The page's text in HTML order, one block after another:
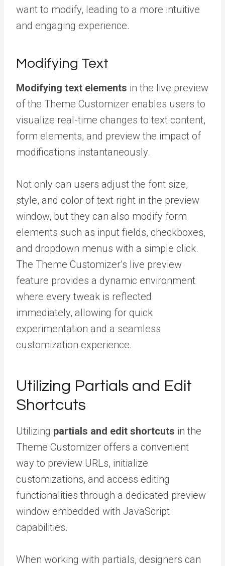
want to modify, leading to a more intuitive
and engaging experience.
Modifying Text
Modifying text elements in the live preview
of the Theme Customizer enables users to
visualize real-time changes to text content,
form elements, and preview the impact of
modifications instantaneously.
Not only can users adjust the font size,
style, and color of text right in the preview
window, but they can also modify form
elements such as input fields, checkboxes,
and dropdown menus with a simple click.
The Theme Customizer’s live preview
feature provides a dynamic environment
where every tweak is reflected
immediately, allowing for quick
experimentation and a seamless
customization experience.
Utilizing Partials and Edit
Shortcuts
Utilizing partials and edit shortcuts in the
Theme Customizer offers a convenient
way to preview URLs, initialize
customizations, and access editing
functionalities through a dedicated preview
window embedded with JavaScript
capabilities.
When working with partials, designers can